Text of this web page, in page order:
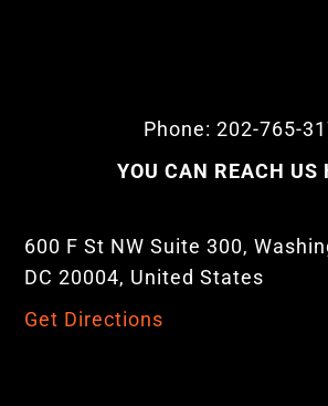
Phone: 202-765-
YOU CAN REACH US
600 F St NW Suite 300,
DC 20004, United States
Get Directions